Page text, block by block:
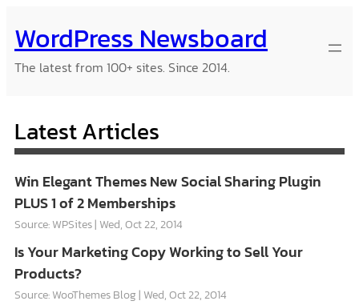
to
content
WordPress Newsboard
The latest from 100+ sites. Since 2014.
Latest Articles
Win Elegant Themes New Social Sharing Plugin
PLUS 1 of 2 Memberships
Source: WPSites Wed, Oct 22, 2014
Is Your Marketing Copy Working to Sell Your
Products?
Source: WooThemes Blog Wed, Oct 22, 2014